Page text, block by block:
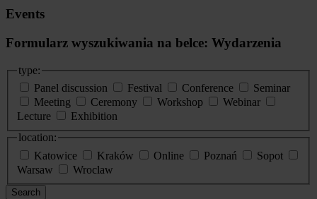
Events
Formularz wyszukiwania na belce: Wydarzenia
type:
Panel discussion
Festival Conference
Seminar
Meeting
Ceremony Workshop
Webinar
Lecture
Exhibition
location:
Katowice
Kraków Online Poznań
Sopot
Warsaw
Wroclaw
Search